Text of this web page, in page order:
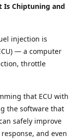
Is Chiptuning and
injection is
— a computer
throttle
that ECU with
the software that
safely improve
and even